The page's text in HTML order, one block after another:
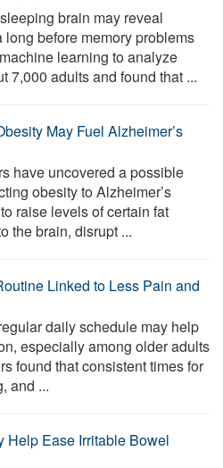
brain may reveal
before memory problems
learning to analyze
7,000 adults and found that ...
May Fuel Alzheimer’s
have uncovered a possible
obesity to Alzheimer’s
raise levels of certain fat
the brain, disrupt ...
Linked to Less Pain and
daily schedule may help
especially among older adults
found that consistent times for
and ...
Help Ease Irritable Bowel